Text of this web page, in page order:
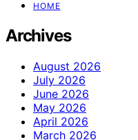
HOME
Archives
August 2026
July 2026
June 2026
May 2026
April 2026
March 2026